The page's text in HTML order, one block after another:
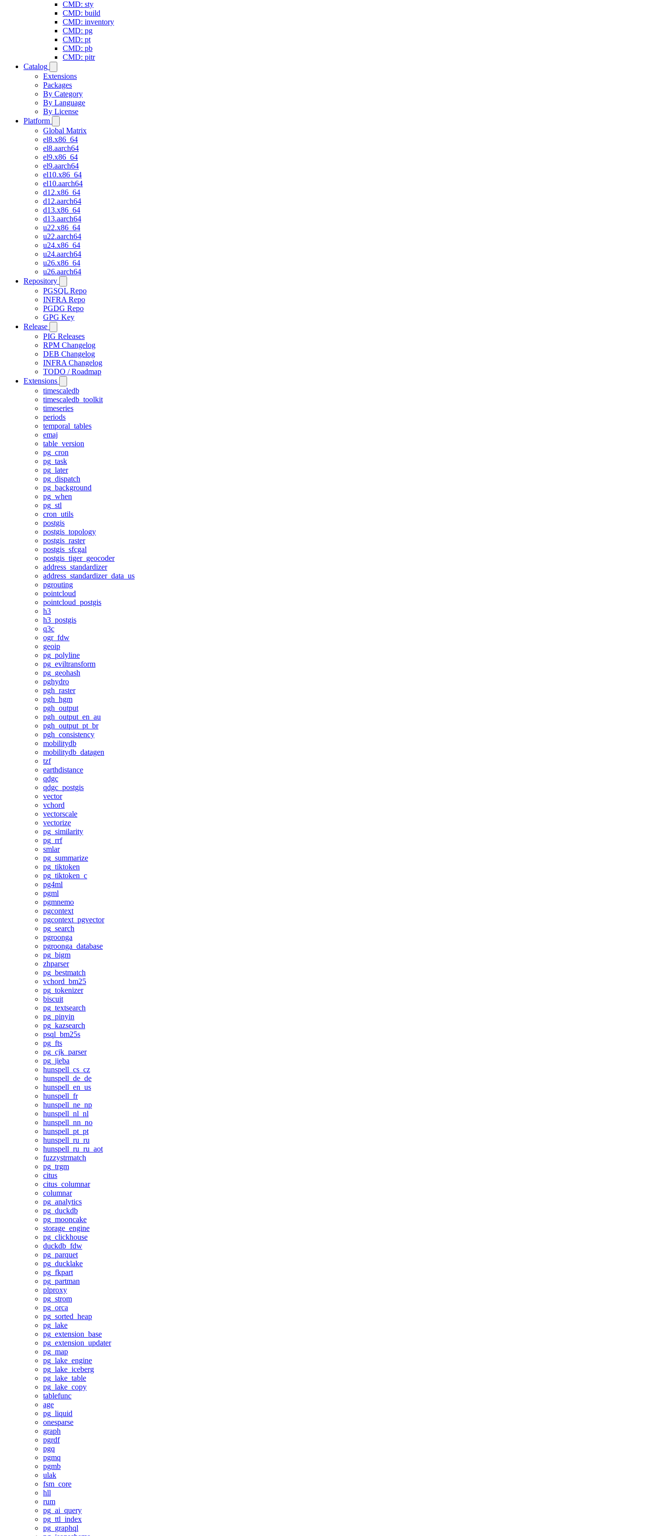
CMD: sty
CMD: build
CMD: inventory
CMD: pg
CMD: pt
CMD: pb
CMD: pitr
Catalog
Extensions
Packages
By Category
By Language
By License
Platform
Global Matrix
el8.x86_64
el8.aarch64
el9.x86_64
el9.aarch64
el10.x86_64
el10.aarch64
d12.x86_64
d12.aarch64
d13.x86_64
d13.aarch64
u22.x86_64
u22.aarch64
u24.x86_64
u24.aarch64
u26.x86_64
u26.aarch64
Repository
PGSQL Repo
INFRA Repo
PGDG Repo
GPG Key
Release
PIG Releases
RPM Changelog
DEB Changelog
INFRA Changelog
TODO / Roadmap
Extensions
timescaledb
timescaledb_toolkit
timeseries
periods
temporal_tables
emaj
table_version
pg_cron
pg_task
pg_later
pg_dispatch
pg_background
pg_when
pg_stl
cron_utils
postgis
postgis_topology
postgis_raster
postgis_sfcgal
postgis_tiger_geocoder
address_standardizer
address_standardizer_data_us
pgrouting
pointcloud
pointcloud_postgis
h3
h3_postgis
q3c
ogr_fdw
geoip
pg_polyline
pg_eviltransform
pg_geohash
pghydro
pgh_raster
pgh_hgm
pgh_output
pgh_output_en_au
pgh_output_pt_br
pgh_consistency
mobilitydb
mobilitydb_datagen
tzf
earthdistance
qdgc
qdgc_postgis
vector
vchord
vectorscale
vectorize
pg_similarity
pg_rrf
smlar
pg_summarize
pg_tiktoken
pg_tiktoken_c
pg4ml
pgml
pgmnemo
pgcontext
pgcontext_pgvector
pg_search
pgroonga
pgroonga_database
pg_bigm
zhparser
pg_bestmatch
vchord_bm25
pg_tokenizer
biscuit
pg_textsearch
pg_pinyin
pg_kazsearch
psql_bm25s
pg_fts
pg_cjk_parser
pg_jieba
hunspell_cs_cz
hunspell_de_de
hunspell_en_us
hunspell_fr
hunspell_ne_np
hunspell_nl_nl
hunspell_nn_no
hunspell_pt_pt
hunspell_ru_ru
hunspell_ru_ru_aot
fuzzystrmatch
pg_trgm
citus
citus_columnar
columnar
pg_analytics
pg_duckdb
pg_mooncake
storage_engine
pg_clickhouse
duckdb_fdw
pg_parquet
pg_ducklake
pg_fkpart
pg_partman
plproxy
pg_strom
pg_orca
pg_sorted_heap
pg_lake
pg_extension_base
pg_extension_updater
pg_map
pg_lake_engine
pg_lake_iceberg
pg_lake_table
pg_lake_copy
tablefunc
age
pg_liquid
onesparse
graph
pgrdf
pgq
pgmq
pgmb
ulak
fsm_core
hll
rum
pg_ai_query
pg_ttl_index
pg_graphql